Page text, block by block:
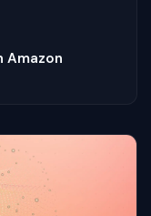
Amazon